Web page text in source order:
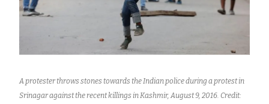
A protester throws stones towards the Indian police during a protest in
Srinagar against the recent killings in Kashmir, August 9, 2016. Credit: